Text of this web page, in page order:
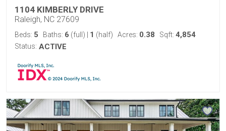
1104 KIMBERLY DRIVE
Raleigh, NC 27609
Beds: 5 Baths: 6 (full) 1 (half) Acres: 0.38 Sqft: 4,854
Status: ACTIVE